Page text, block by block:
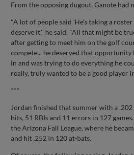
From the opposing dugout, Ganote had
"A lot of people said 'He's taking a
deserve it,'' he said. "All that might be
after getting to meet him on the golf
compete... he deserved that opportunity
in and was trying to do everything he
really, truly wanted to be a good player
***
Jordan finished that summer with a .202
hits, 51 RBIs and 11 errors in 127
the Arizona Fall League, where he
and hit .252 in 120 at-bats.